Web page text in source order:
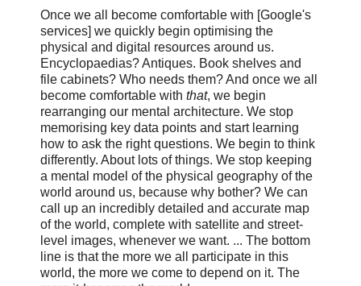
Once we all become comfortable with [Google's
services] we quickly begin optimising the
physical and digital resources around us.
Encyclopaedias? Antiques. Book shelves and
file cabinets? Who needs them? And once we all
become comfortable with that, we begin
rearranging our mental architecture. We stop
memorising key data points and start learning
how to ask the right questions. We begin to think
differently. About lots of things. We stop keeping
a mental model of the physical geography of the
world around us, because why bother? We can
call up an incredibly detailed and accurate map
of the world, complete with satellite and street-
level images, whenever we want. ... The bottom
line is that the more we all participate in this
world, the more we come to depend on it. The